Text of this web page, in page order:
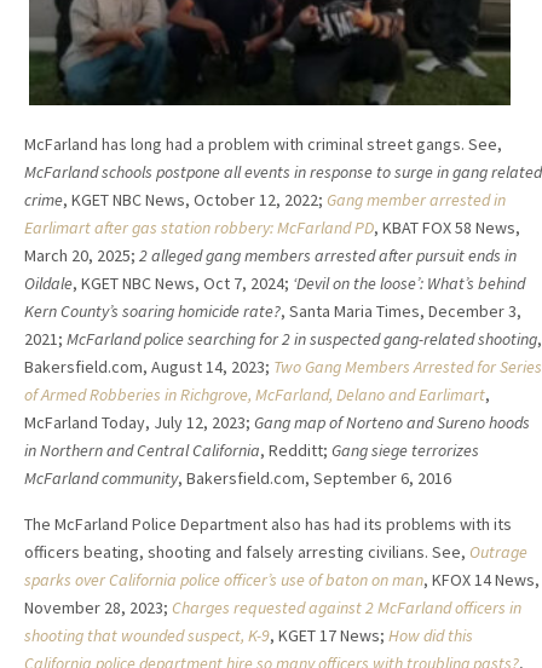
McFarland has long had a problem with criminal street gangs. See,
McFarland schools postpone all events in response to surge in gang related
crime, KGET NBC News, October 12, 2022; Gang member arrested in
Earlimart after gas station robbery: McFarland PD, KBAT FOX 58 News,
March 20, 2025; 2 alleged gang members arrested after pursuit ends in
Oildale, KGET NBC News, Oct 7, 2024; ‘Devil on the loose’: What’s behind
Kern County’s soaring homicide rate?, Santa Maria Times, December 3,
2021; McFarland police searching for 2 in suspected gang-related shooting,
Bakersfield.com, August 14, 2023; Two Gang Members Arrested for Series
of Armed Robberies in Richgrove, McFarland, Delano and Earlimart,
McFarland Today, July 12, 2023; Gang map of Norteno and Sureno hoods
in Northern and Central California, Redditt; Gang siege terrorizes
McFarland community, Bakersfield.com, September 6, 2016
The McFarland Police Department also has had its problems with its
officers beating, shooting and falsely arresting civilians. See, Outrage
sparks over California police officer’s use of baton on man, KFOX 14 News,
November 28, 2023; Charges requested against 2 McFarland officers in
shooting that wounded suspect, K-9, KGET 17 News; How did this
California police department hire so many officers with troubling pasts?,